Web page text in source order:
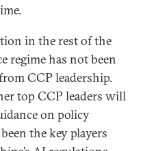
in the rest of the
regime has not been
CCP leadership.
top CCP leaders will
on policy
the key players